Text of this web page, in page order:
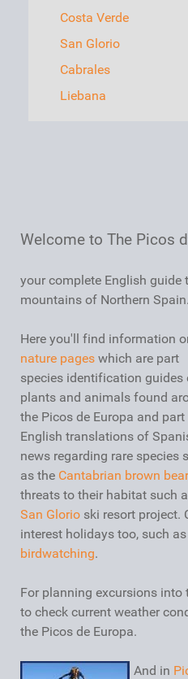
Costa Verde
San Glorio
Cabrales
Liebana
Welcome to The Picos
your complete English guide
mountains of Northern Spain.
Here you'll find information
nature pages which are part
species identification guides
plants and animals found
the Picos de Europa and part
English translations of
news regarding rare species
as the Cantabrian brown bear
threats to their habitat such
San Glorio ski resort project.
interest holidays too, such as
birdwatching.
For planning excursions
to check current weather
the Picos de Europa.
And in